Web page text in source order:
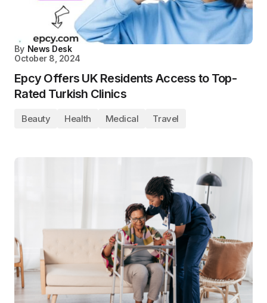
By News Desk
October 8, 2024
Epcy Offers UK Residents Access to Top-
Rated Turkish Clinics
Beauty Health Medical Travel